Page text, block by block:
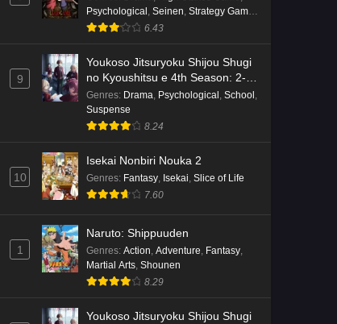
Psychological , Seinen, Strategy Game,
Suspense
6.43
9
Youkoso Jitsuryoku Shijou Shugi
no Kyoushitsu e 4th Season: 2-
nensei-hen 1 Gakki
Genres: Drama, Psychological , School ,
Suspense
8.24
10
Isekai Nonbiri Nouka 2
Genres: Fantasy, Isekai, Slice of Life
7.60
1
Naruto: Shippuuden
Genres: Action, Adventure, Fantasy,
Martial Arts, Shounen
8.29
Youkoso Jitsuryoku Shijou Shugi